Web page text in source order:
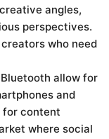
angles,
perspectives.
who need
allow for
and
for content
where social